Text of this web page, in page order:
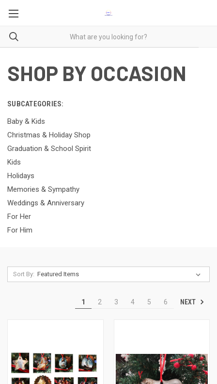
SHOP BY OCCASION
SUBCATEGORIES:
Baby & Kids
Christmas & Holiday Shop
Graduation & School Spirit
Kids
Holidays
Memories & Sympathy
Weddings & Anniversary
For Her
For Him
Sort By:
1 2 3 4 5 6 NEXT